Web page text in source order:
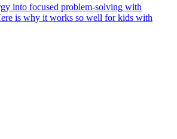
into focused problem-solving with
is why it works so well for kids with